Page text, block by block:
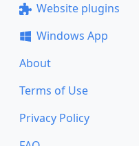
Website plugins
Windows App
About
Terms of Use
Privacy Policy